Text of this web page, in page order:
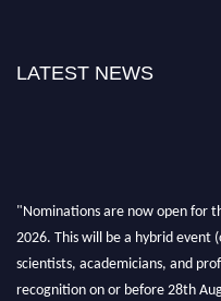
LATEST NEWS
"Nominations are now open for
2026. This will be a hybrid event
scientists, academicians, and
recognition on or before 28th